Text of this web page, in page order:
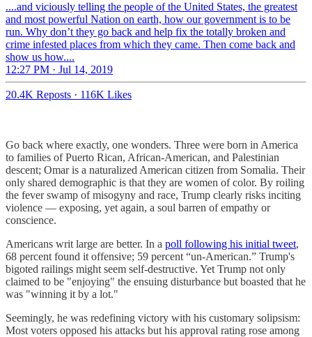
....and viciously telling the people of the United States, the greatest
and most powerful Nation on earth, how our government is to be
run. Why don’t they go back and help fix the totally broken and
crime infested places from which they came. Then come back and
show us how....
12:27 PM · Jul 14, 2019
20.4K Reposts · 116K Likes
Go back where exactly, one wonders. Three were born in America
to families of Puerto Rican, African-American, and Palestinian
descent; Omar is a naturalized American citizen from Somalia. Their
only shared demographic is that they are women of color. By roiling
the fever swamp of misogyny and race, Trump clearly risks inciting
violence — exposing, yet again, a soul barren of empathy or
conscience.
Americans writ large are better. In a poll following his initial tweet,
68 percent found it offensive; 59 percent “un-American.” Trump's
bigoted railings might seem self-destructive. Yet Trump not only
claimed to be "enjoying" the ensuing disturbance but boasted that he
was "winning it by a lot."
Seemingly, he was redefining victory with his customary solipsism:
Most voters opposed his attacks but his approval rating rose among